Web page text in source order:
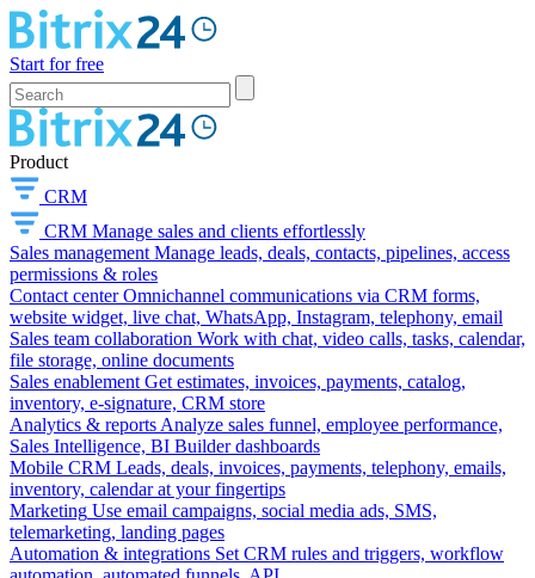
Start for free
Product
CRM
CRM Manage sales and clients effortlessly
Sales management Manage leads, deals, contacts, pipelines, access
permissions & roles
Contact center Omnichannel communications via CRM forms,
website widget, live chat, WhatsApp, Instagram, telephony, email
Sales team collaboration Work with chat, video calls, tasks, calendar,
file storage, online documents
Sales enablement Get estimates, invoices, payments, catalog,
inventory, e-signature, CRM store
Analytics & reports Analyze sales funnel, employee performance,
Sales Intelligence, BI Builder dashboards
Mobile CRM Leads, deals, invoices, payments, telephony, emails,
inventory, calendar at your fingertips
Marketing Use email campaigns, social media ads, SMS,
telemarketing, landing pages
Automation & integrations Set CRM rules and triggers, workflow